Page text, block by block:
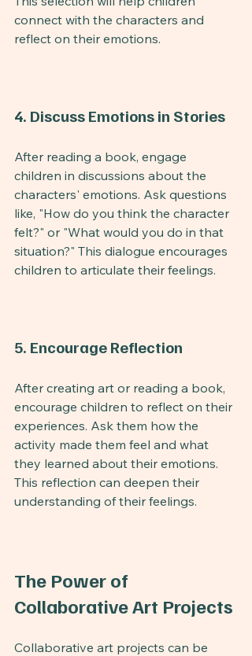
connect with the characters and
reflect on their emotions.
4. Discuss Emotions in Stories
After reading a book, engage
children in discussions about the
characters' emotions. Ask questions
like, "How do you think the character
felt?" or "What would you do in that
situation?" This dialogue encourages
children to articulate their feelings.
5. Encourage Reflection
After creating art or reading a book,
encourage children to reflect on their
experiences. Ask them how the
activity made them feel and what
they learned about their emotions.
This reflection can deepen their
understanding of their feelings.
The Power of
Collaborative Art Projects
Collaborative art projects can be